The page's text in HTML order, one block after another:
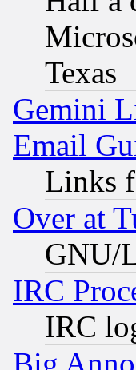
Texas
Gemini
Email
Links
Over at
GNU/
IRC
IRC